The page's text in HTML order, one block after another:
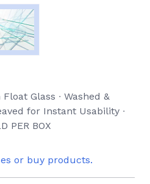
Glass ∙ Washed &
for Instant Usability ∙
PER BOX
or buy products.